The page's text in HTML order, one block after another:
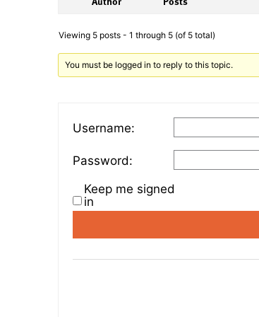
Viewing 5 posts - 1 through 5 (of 5 total)
You must be logged in to reply to this topic.
Username:
Password:
Keep me signed
in